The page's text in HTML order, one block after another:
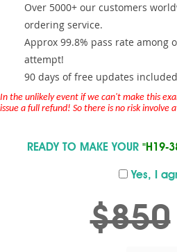
Over 5000+ our customers
ordering service.
Approx 99.8% pass rate among
attempt!
90 days of free updates
In the unlikely event if we can't make this
issue a full refund! So there is no risk involve
READY TO MAKE YOUR "H19-
Yes, I
$850